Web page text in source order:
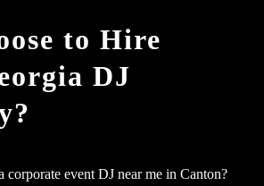
to Hire
DJ
event DJ near me in Canton?